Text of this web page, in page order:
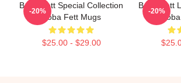
Boba Fett Special Collection
Boba Fett Mugs
$25.00 - $29.00
-20%
Boba Fett
-20%